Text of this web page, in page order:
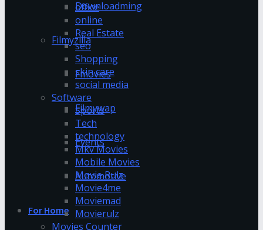
Downloadming
Filmyzilla
Fmovies
Filmywap
Events
Automotive
For Home
office
online
Real Estate
seo
Shopping
skin care
social media
Software
Sports
Tech
technology
Mkv Movies
Mobile Movies
Movie Rulz
Movie4me
Moviemad
Movierulz
Movies Counter